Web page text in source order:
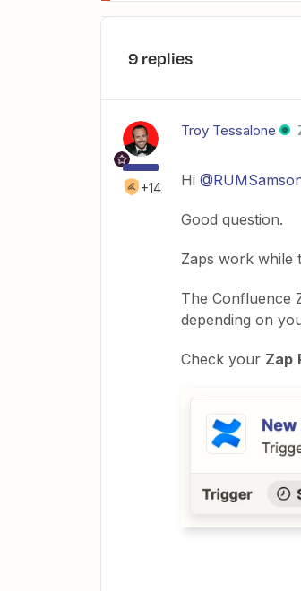
9 replies
+14
Troy Tessalone
Hi
Good question.
Zaps work while
The Confluence
depending on
Check your Zap